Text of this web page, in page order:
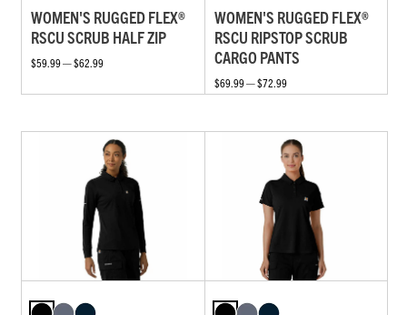
WOMEN'S RUGGED FLEX®
RSCU SCRUB HALF ZIP
$59.99 — $62.99
WOMEN'S RUGGED FLEX®
RSCU RIPSTOP SCRUB
CARGO PANTS
$69.99 — $72.99